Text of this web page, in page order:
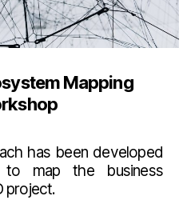
Mapping
has been developed
to map the business
project.